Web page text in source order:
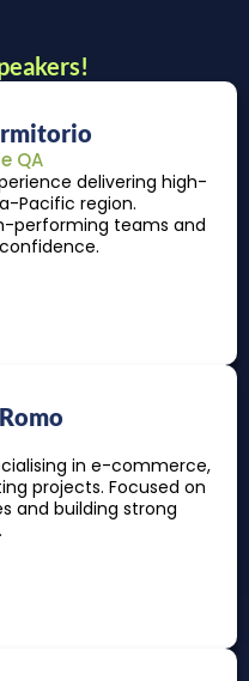
QA
delivering high-
Pacific region.
performing teams and
in e-commerce,
projects. Focused on
and building strong